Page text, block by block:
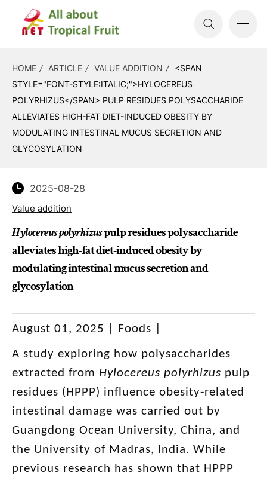
HOME ARTICLE VALUE ADDITION
<SPAN
STYLE="FONT-STYLE:ITALIC;">HYLOCEREUS
POLYRHIZUS</SPAN> PULP RESIDUES POLYSACCHARIDE
ALLEVIATES HIGH-FAT DIET-INDUCED OBESITY BY
MODULATING INTESTINAL MUCUS SECRETION AND
GLYCOSYLATION
2025-08-28
Value addition
Hylocereus polyrhizuspulp residues polysaccharide
alleviates high-fat diet-induced obesity by
modulating intestinal mucus secretion and
glycosylation
August 01, 2025 | Foods |
A study exploring how polysaccharides
extracted from Hylocereus polyrhizus pulp
residues (HPPP) influence obesity-related
intestinal damage was carried out by
Guangdong Ocean University, China, and
the University of Madras, India. While
previous research has shown that HPPP